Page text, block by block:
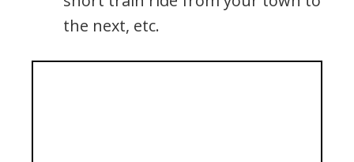
the next, etc.